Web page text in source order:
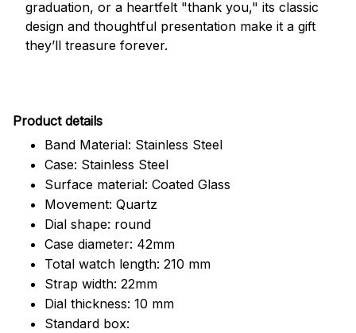
graduation, or a heartfelt "thank you," its classic
design and thoughtful presentation make it a gift
they’ll treasure forever.
Product details
Band Material: Stainless Steel
Case: Stainless Steel
Surface material: Coated Glass
Movement: Quartz
Dial shape: round
Case diameter: 42mm
Total watch length: 210 mm
Strap width: 22mm
Dial thickness: 10 mm
Standard box: